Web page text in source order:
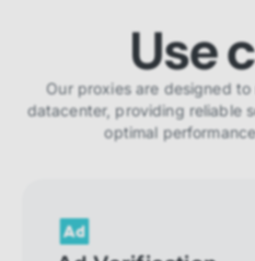
Use
Our proxies are designed
datacenter, providing reliable
optimal